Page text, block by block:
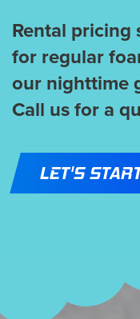
Rental
for regular
our nighttime
Call us for a
LET'S